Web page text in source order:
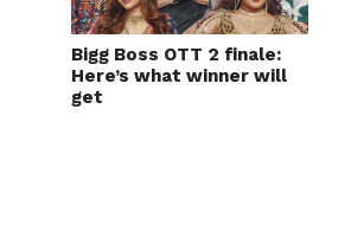
Bigg Boss OTT 2 finale:
Here’s what winner will
get